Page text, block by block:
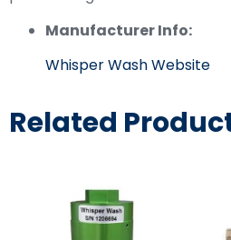
Manufacturer Info:
Whisper Wash Website
Related